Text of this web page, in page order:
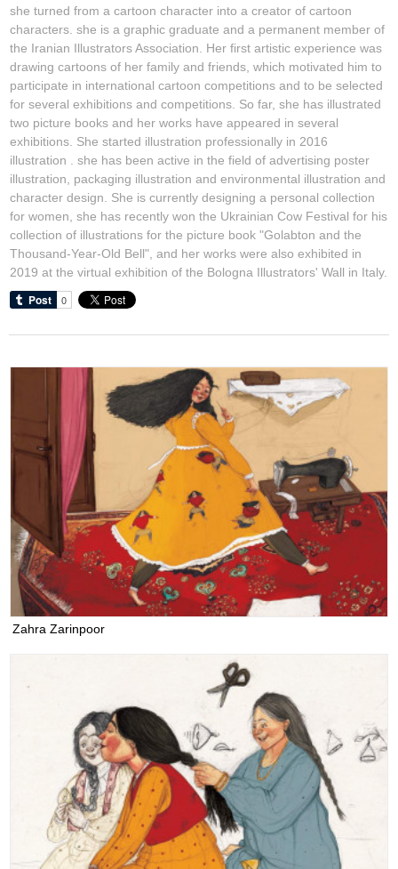
she turned from a cartoon character into a creator of cartoon
characters. she is a graphic graduate and a permanent member of
the Iranian Illustrators Association. Her first artistic experience was
drawing cartoons of her family and friends, which motivated him to
participate in international cartoon competitions and to be selected
for several exhibitions and competitions. So far, she has illustrated
two picture books and her works have appeared in several
exhibitions. She started illustration professionally in 2016
illustration . she has been active in the field of advertising poster
illustration, packaging illustration and environmental illustration and
character design. She is currently designing a personal collection
for women, she has recently won the Ukrainian Cow Festival for his
collection of illustrations for the picture book "Golabton and the
Thousand-Year-Old Bell", and her works were also exhibited in
2019 at the virtual exhibition of the Bologna Illustrators' Wall in Italy.
Zahra Zarinpoor